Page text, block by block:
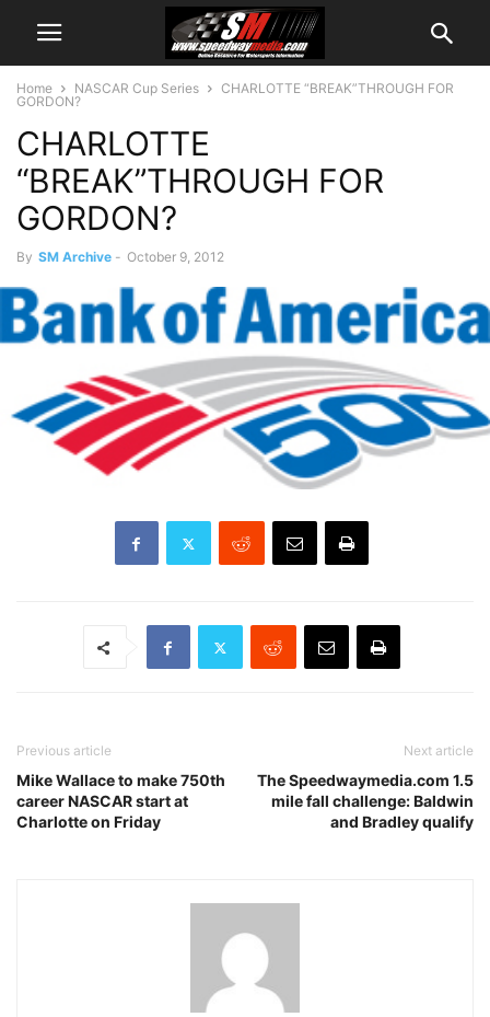
Home NASCAR Cup Series
CHARLOTTE “BREAK”THROUGH FOR
GORDON?
CHARLOTTE
“BREAK”THROUGH FOR
GORDON?
By SM Archive - October 9, 2012
Previous article
Mike Wallace to make 750th
career NASCAR start at
Charlotte on Friday
Next article
The Speedwaymedia.com 1.5
mile fall challenge: Baldwin
and Bradley qualify